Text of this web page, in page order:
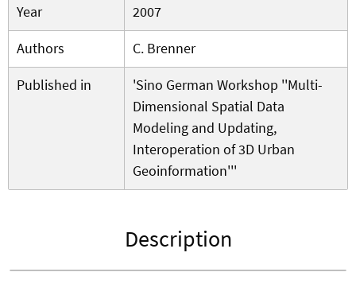
Year
2007
Authors
C. Brenner
Published in
'Sino German Workshop ''Multi-
Dimensional Spatial Data
Modeling and Updating,
Interoperation of 3D Urban
Geoinformation'''
Description